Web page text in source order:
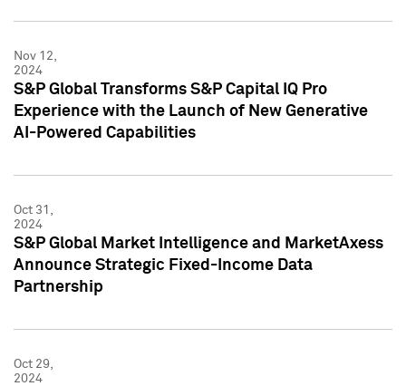
Nov 12,
2024
S&P Global Transforms S&P Capital IQ Pro
Experience with the Launch of New Generative
AI-Powered Capabilities
Oct 31,
2024
S&P Global Market Intelligence and MarketAxess
Announce Strategic Fixed-Income Data
Partnership
Oct 29,
2024